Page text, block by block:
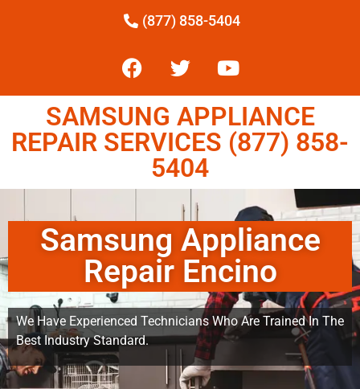
(877) 858-5404
SAMSUNG APPLIANCE
REPAIR SERVICES (877) 858-
5404
Samsung Appliance
Repair Encino
We Have Experienced Technicians Who Are Trained In The
Best Industry Standard.